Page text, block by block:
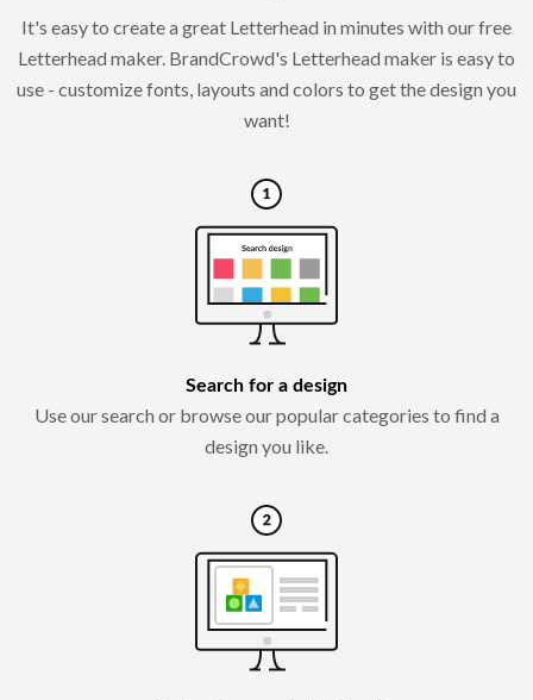
It's easy to create a great Letterhead in minutes with our free
Letterhead maker. BrandCrowd's Letterhead maker is easy to
use - customize fonts, layouts and colors to get the design you
want!
Search for a design
Use our search or browse our popular categories to find a
design you like.